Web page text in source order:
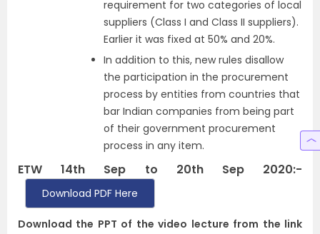
requirement for two categories of local
suppliers (Class I and Class II suppliers).
Earlier it was fixed at 50% and 20%.
In addition to this, new rules disallow
the participation in the procurement
process by entities from countries that
bar Indian companies from being part
of their government procurement
process in any item.
ETW 14th Sep to 20th Sep 2020:-
Download PDF Here
Download the PPT of the video lecture from the link